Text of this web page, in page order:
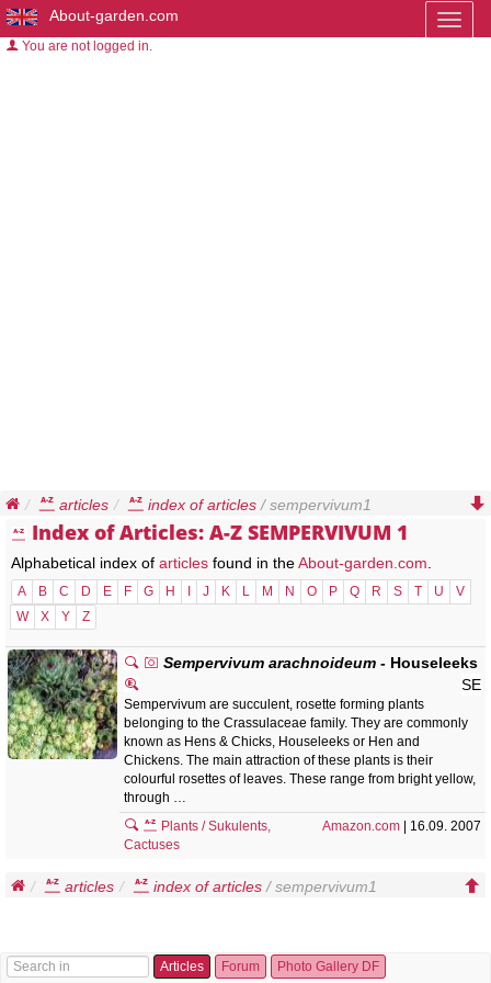
About-garden.com
You are not logged in.
articles index of articles / sempervivum1
Index of Articles: A-Z SEMPERVIVUM 1
Alphabetical index of articles found in theAbout-garden.com
A B C D E F G H J K L M N O P Q R S T U
V
W
X Y Z
Sempervivum arachnoideum - Houseleeks
SE
Sempervivum are succulent, rosette forming plants
belonging to the Crassulaceae family. They are commonly
known as Hens & Chicks, Houseleeks or Hen and
Chickens. The main attraction of these plants is their
colourful rosettes of leaves. These range from bright yellow,
through …
Amazon.com | 16.09. 2007
Plants / Sukulents,
Cactuses
articles index of articles / sempervivum1
Articles Forum Photo Gallery DF